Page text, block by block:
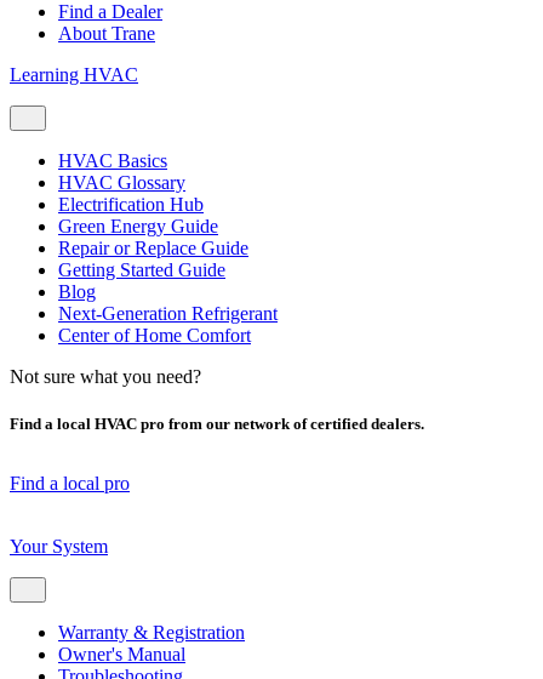
Find a Dealer
About Trane
Learning HVAC
HVAC Basics
HVAC Glossary
Electrification Hub
Green Energy Guide
Repair or Replace Guide
Getting Started Guide
Blog
Next-Generation Refrigerant
Center of Home Comfort
Not sure what you need?
Find a local HVAC pro from our network of certified dealers.
Find a local pro
Your System
Warranty & Registration
Owner's Manual